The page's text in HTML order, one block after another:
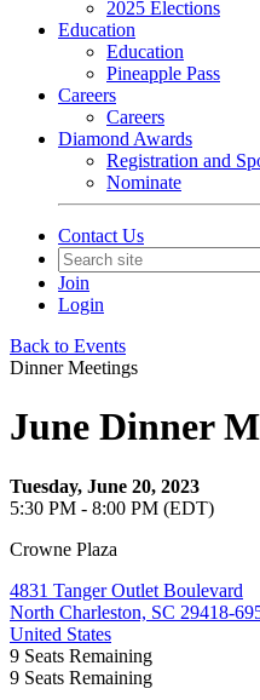
2025 Elections
Education
Education
Pineapple Pass
Careers
Careers
Diamond Awards
Registration and
Nominate
Contact Us
Join
Login
Back to Events
Dinner Meetings
June Dinner
Tuesday, June 20, 2023
5:30 PM - 8:00 PM (EDT)
Crowne Plaza
4831 Tanger Outlet Boulevard
North Charleston, SC 29418-
United States
9 Seats Remaining
9 Seats Remaining